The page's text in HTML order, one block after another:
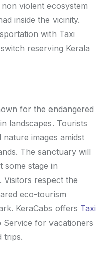
violent ecosystem
inside the vicinity.
with Taxi
reserving Kerala
for the endangered
landscapes. Tourists
images amidst
The sanctuary will
some stage in
Visitors respect the
eco-tourism
KeraCabs offers Taxi
Service for vacationers
trips.